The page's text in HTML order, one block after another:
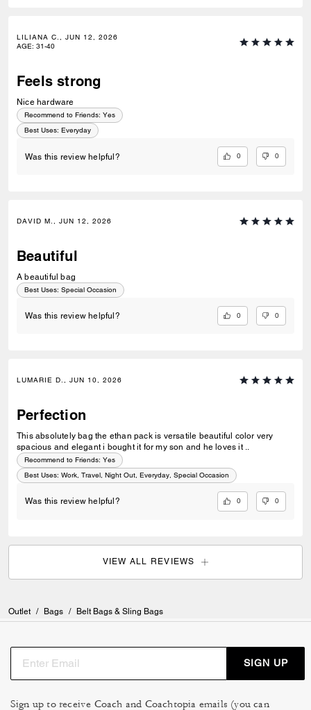
LILIANA C., JUN 12, 2026
AGE: 31-40
Feels strong
Nice hardware
Recommend to Friends: Yes
Best Uses: Everyday
Was this review helpful? 0 0
DAVID M., JUN 12, 2026
Beautiful
A beautiful bag
Best Uses: Special Occasion
Was this review helpful? 0 0
LUMARIE D., JUN 10, 2026
Perfection
This absolutely bag the ethan pack is versatile beautiful color very
spacious and elegant i bought it for my son and he loves it ..
Recommend to Friends: Yes
Best Uses: Work, Travel, Night Out, Everyday, Special Occasion
Was this review helpful? 0 0
VIEW ALL REVIEWS
Outlet / Bags / Belt Bags & Sling Bags
SIGN UP
Sign up to receive Coach and Coachtopia emails (you can